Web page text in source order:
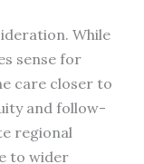
While
sense for
care closer to
and follow-
regional
to wider